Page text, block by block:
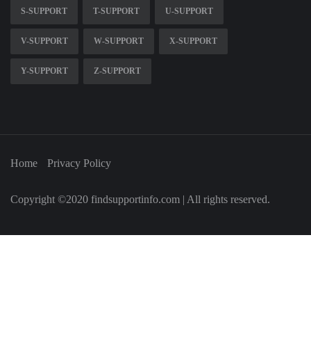
S-SUPPORT T-SUPPORT U-SUPPORT
V-SUPPORT W-SUPPORT X-SUPPORT
Y-SUPPORT Z-SUPPORT
Home Privacy Policy
Copyright ©2020 findsupportinfo.com | All rights reserved.